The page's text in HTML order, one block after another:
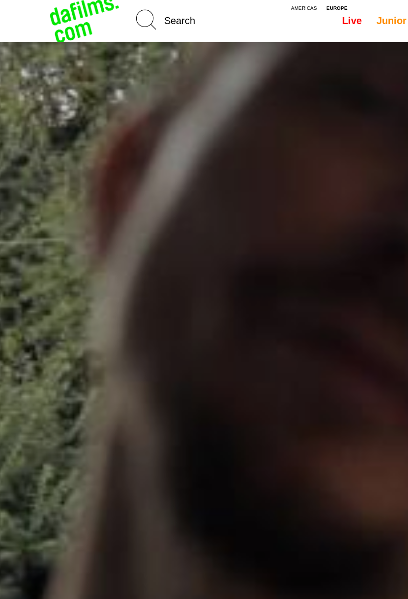
AMERICAS EUROPE
Live Junior